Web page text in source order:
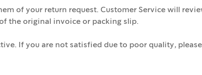
of your return request. Customer Service will
the original invoice or packing slip.
If you are not satisfied due to poor quality,